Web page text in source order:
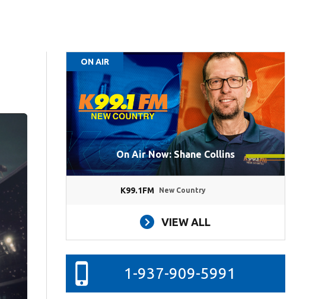
ON AIR
On Air Now: Shane Collins
K99.1FM New Country
VIEW ALL
1-937-909-5991